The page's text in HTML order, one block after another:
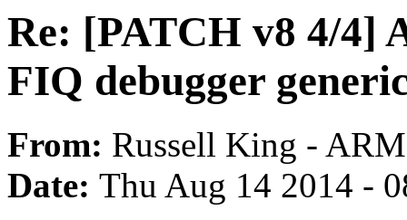
Re: [PATCH v8 4/4]
FIQ debugger
From: Russell King -
Date: Thu Aug 14 2014 -